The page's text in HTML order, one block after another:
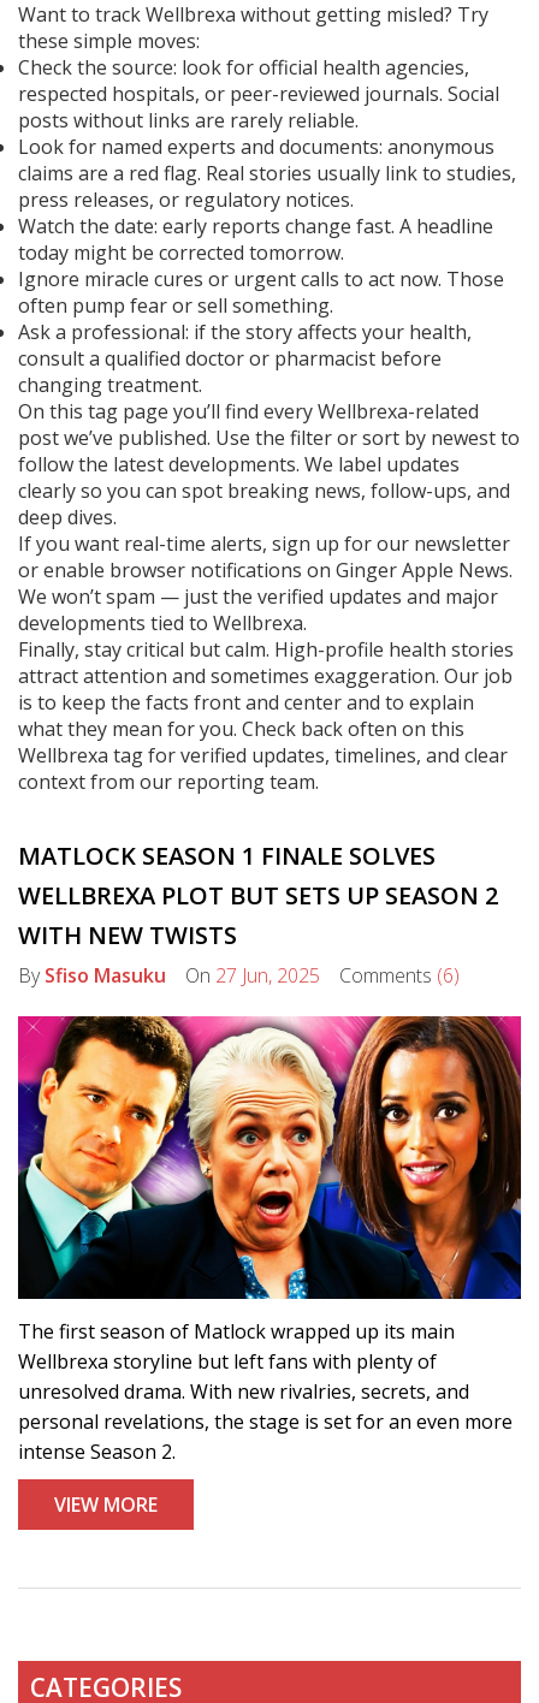
Want to track Wellbrexa without getting misled? Try
these simple moves:
Check the source: look for official health agencies,
respected hospitals, or peer-reviewed journals. Social
posts without links are rarely reliable.
Look for named experts and documents: anonymous
claims are a red flag. Real stories usually link to studies,
press releases, or regulatory notices.
Watch the date: early reports change fast. A headline
today might be corrected tomorrow.
Ignore miracle cures or urgent calls to act now. Those
often pump fear or sell something.
Ask a professional: if the story affects your health,
consult a qualified doctor or pharmacist before
changing treatment.
On this tag page you’ll find every Wellbrexa-related
post we’ve published. Use the filter or sort by newest to
follow the latest developments. We label updates
clearly so you can spot breaking news, follow-ups, and
deep dives.
If you want real-time alerts, sign up for our newsletter
or enable browser notifications on Ginger Apple News.
We won’t spam — just the verified updates and major
developments tied to Wellbrexa.
Finally, stay critical but calm. High-profile health stories
attract attention and sometimes exaggeration. Our job
is to keep the facts front and center and to explain
what they mean for you. Check back often on this
Wellbrexa tag for verified updates, timelines, and clear
context from our reporting team.
MATLOCK SEASON 1 FINALE SOLVES
WELLBREXA PLOT BUT SETS UP SEASON 2
WITH NEW TWISTS
BySfiso Masuku On 27 Jun, 2025 Comments (6)
The first season of Matlock wrapped up its main
Wellbrexa storyline but left fans with plenty of
unresolved drama. With new rivalries, secrets, and
personal revelations, the stage is set for an even more
intense Season 2.
VIEW MORE
CATEGORIES